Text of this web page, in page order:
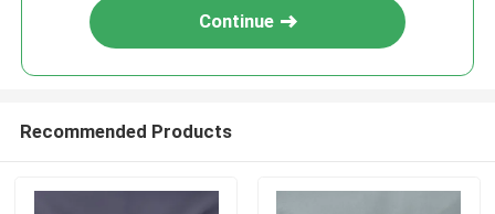
Continue
Recommended Products